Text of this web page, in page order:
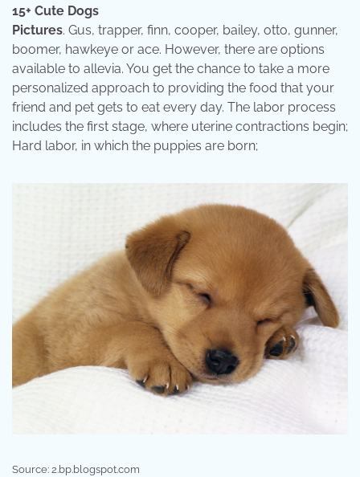
15+ Cute Dogs
Pictures. Gus, trapper, finn, cooper, bailey, otto, gunner,
boomer, hawkeye or ace. However, there are options
available to allevia. You get the chance to take a more
personalized approach to providing the food that your
friend and pet gets to eat every day. The labor process
includes the first stage, where uterine contractions begin;
Hard labor, in which the puppies are born;
Source: 2.bp.blogspot.com